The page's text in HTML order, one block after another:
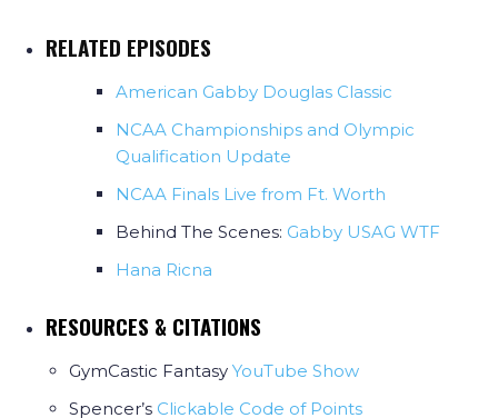
RELATED EPISODES
American Gabby Douglas Classic
NCAA Championships and Olympic
Qualification Update
NCAA Finals Live from Ft. Worth
Behind The Scenes: Gabby USAG WTF
Hana Ricna
RESOURCES & CITATIONS
GymCastic Fantasy YouTube Show
Spencer’s Clickable Code of Points